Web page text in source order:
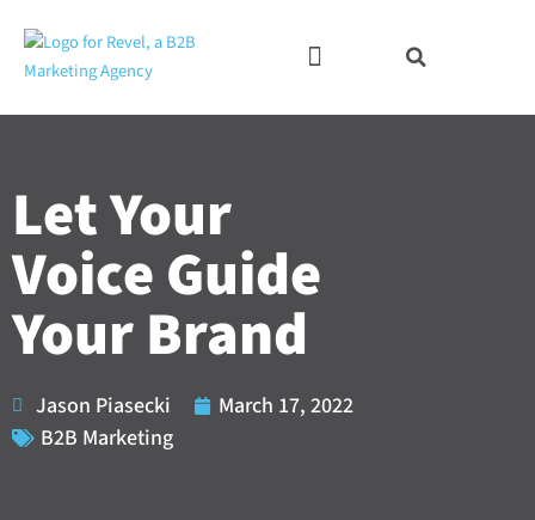
content
Let Your
Voice Guide
Your Brand
Jason Piasecki
March 17, 2022
B2B Marketing